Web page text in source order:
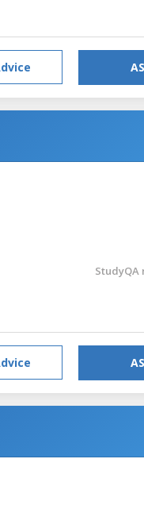
StudyQA